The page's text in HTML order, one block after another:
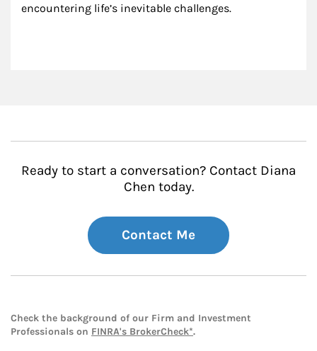
encountering life’s inevitable challenges.
Ready to start a conversation? Contact Diana
Chen today.
Contact Me
Check the background of our Firm and Investment
Professionals on FINRA's BrokerCheck*.